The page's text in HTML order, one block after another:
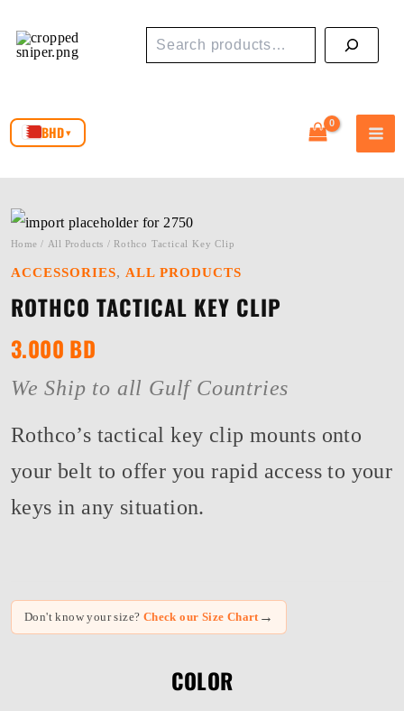
Search
BHD ▾
Home / All Products / Rothco Tactical Key Clip
ACCESSORIES, ALL PRODUCTS
ROTHCO TACTICAL KEY CLIP
3.000 BD
We Ship to all Gulf Countries
Rothco’s tactical key clip mounts onto
your belt to offer you rapid access to your
keys in any situation.
Don't know your size? Check our Size Chart→
COLOR